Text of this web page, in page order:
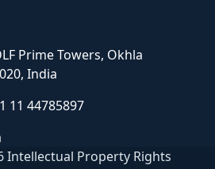
Prime Towers, Okhla
India
11 44785897
Intellectual Property Rights